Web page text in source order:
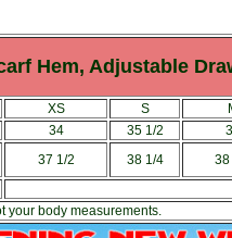
Hem, Adjustable
XS S
34 35 1/2
37 1/2 38 1/4 38
your body measurements.